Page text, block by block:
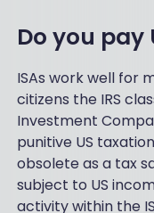
Do you pay
ISAs work well for
citizens the IRS
Investment
punitive US
obsolete as a tax
subject to US
activity within the